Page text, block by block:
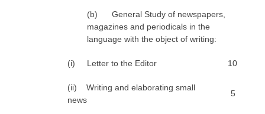
(b) General Study of newspapers,
magazines and periodicals in the
language with the object of writing:
(i) Letter to the Editor 10
(ii) Writing and elaborating small
news
5